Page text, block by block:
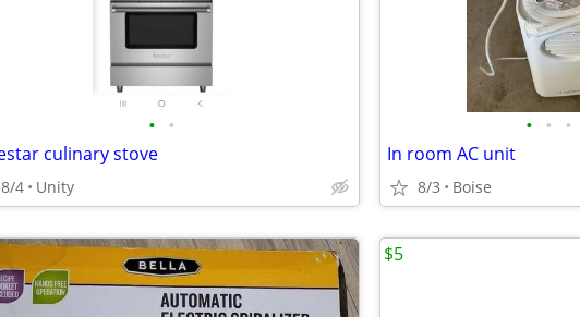
• •
culinary stove
8/4 Unity
• • •
In room AC unit
8/3 Boise
$5